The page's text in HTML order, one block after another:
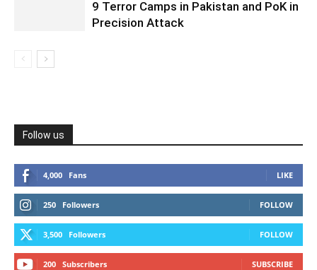
9 Terror Camps in Pakistan and PoK in
Precision Attack
Follow us
4,000 Fans LIKE
250 Followers FOLLOW
3,500 Followers FOLLOW
200 Subscribers SUBSCRIBE